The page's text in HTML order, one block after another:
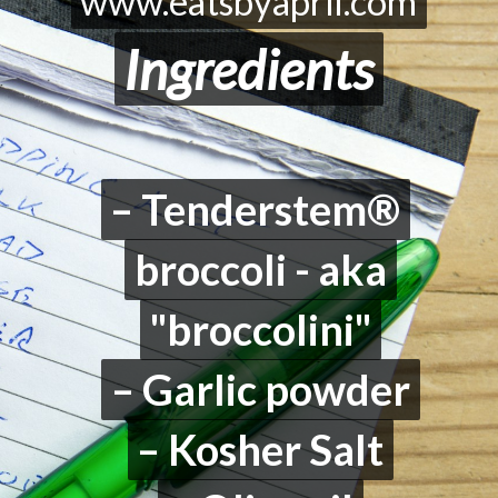
Ingredients
Ingredients
– Tenderstem®
broccoli - aka
"broccolini"
– Garlic powder
– Kosher Salt
– Tenderstem®
broccoli - aka
"broccolini"
– Garlic powder
– Kosher Salt